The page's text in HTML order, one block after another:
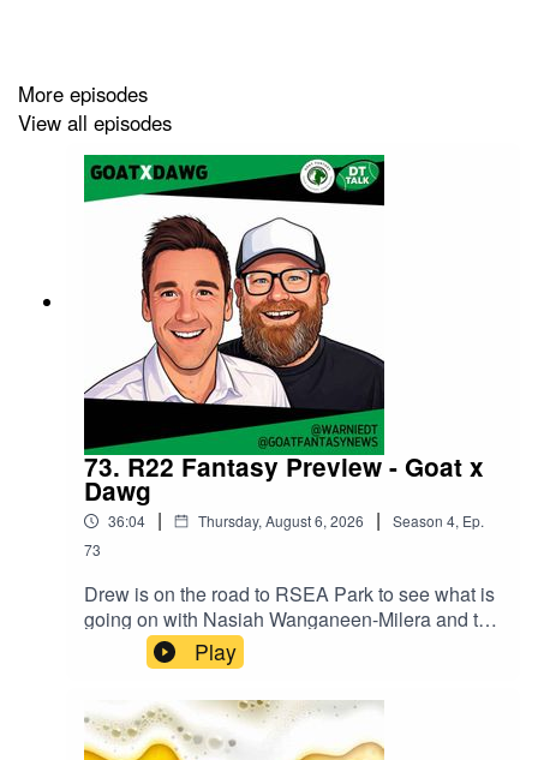
More episodes
View all episodes
73. R22 Fantasy Preview - Goat x
Dawg
36:04 | Thursday, August 6, 2026 | Season 4, Ep.
73
Drew is on the road to RSEA Park to see what is
going on with Nasiah Wanganeen-Milera and the
TDK/RoMA combo. Plenty to chat about for
round 22.Follow Drew's Goat Fantasy at
@GoatFantasyNews on Twitter / X and
@goatfantasynews on Instagram.Follow Goat
Fantasy Podcast on Spotify.
Play